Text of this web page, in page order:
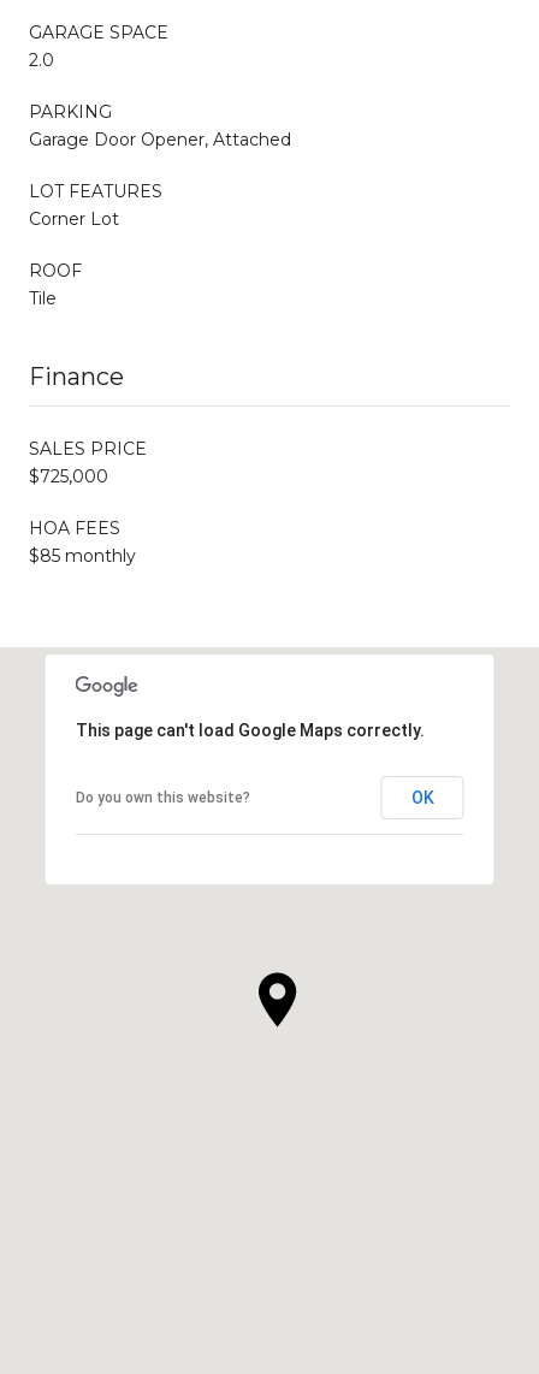
GARAGE SPACE
2.0
PARKING
Garage Door Opener, Attached
LOT FEATURES
Corner Lot
ROOF
Tile
Finance
SALES PRICE
$725,000
HOA FEES
$85 monthly
This page can't load Google Maps correctly.
Do you own this website? OK